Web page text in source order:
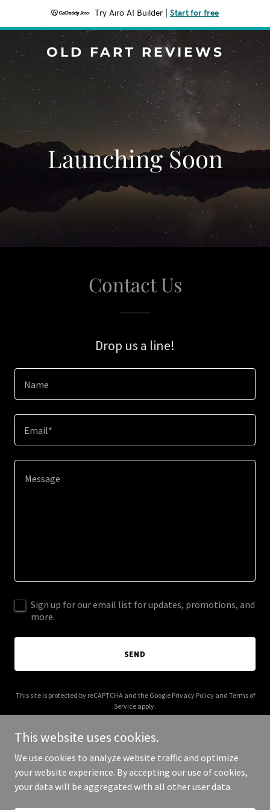
Try Airo AI Builder Start for free
OLD FART REVIEWS
Launching Soon
Contact Us
Drop us a line!
Name
Email*
Sign up for our email list for updates, promotions, and
more.
SEND
This site is protected by reCAPTCHA and the Google Privacy Policyand Terms of
Service apply.
Copyright © 2025 Old Fart Reviews - All Rights Reserved.
This website uses cookies.
We use cookies to analyze website traffic and optimize
your website experience. By accepting our use of cookies,
your data will be aggregated with all other user data.